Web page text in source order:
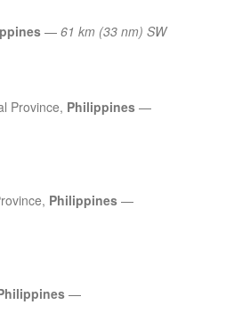
— 61 km (33 nm) SW
Province, Philippines —
Philippines —
—